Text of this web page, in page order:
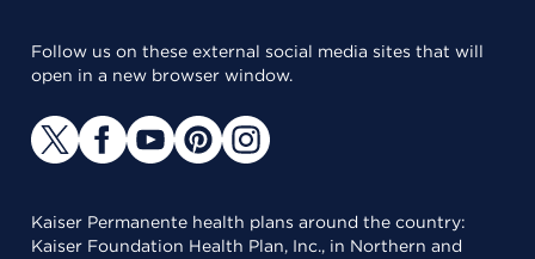
Follow us on these external social media sites that will
open in a new browser window.
Kaiser Permanente health plans around the country:
Kaiser Foundation Health Plan, Inc., in Northern and